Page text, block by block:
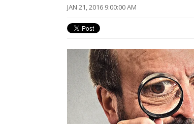
JAN 21, 2016 9:00:00 AM